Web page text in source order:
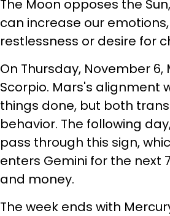
The Moon opposes the
can increase our
restlessness or desire for
On Thursday, November
Scorpio. Mars's alignment
things done, but both
behavior. The following
pass through this sign,
enters Gemini for the next
and money.
The week ends with